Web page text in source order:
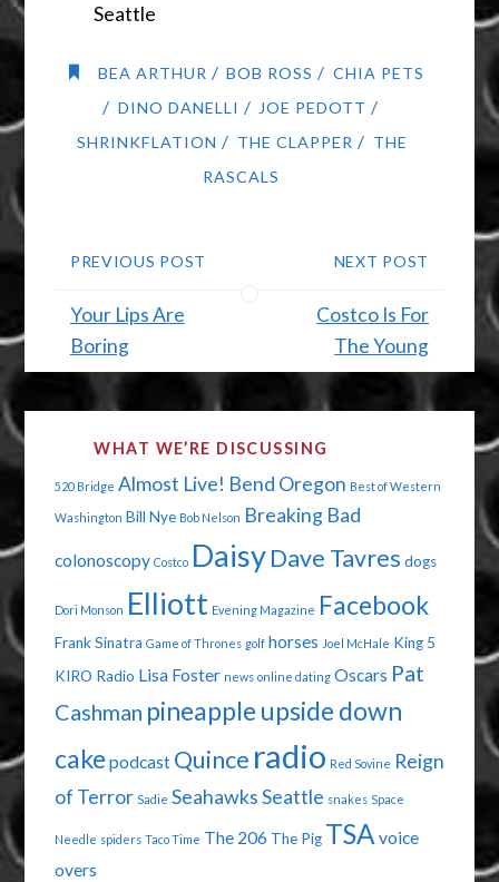
Seattle
BEA ARTHUR / BOB ROSS / CHIA PETS
/ DINO DANELLI / JOE PEDOTT /
SHRINKFLATION / THE CLAPPER / THE
RASCALS
PREVIOUS POST
Your Lips Are
Boring
NEXT POST
Costco Is For
The Young
WHAT WE’RE DISCUSSING
520 Bridge Almost Live! Bend Oregon Best of Western
Washington Bill Nye Bob Nelson Breaking Bad
colonoscopy Costco Daisy Dave Tavres dogs
Dori Monson Elliott Evening Magazine Facebook
Frank Sinatra Game of Thrones golf horses Joel McHale King 5
KIRO Radio Lisa Foster news online dating Oscars Pat
Cashman pineapple upside down
cake podcast Quince radio Red Sovine Reign
of Terror Sadie SeahawksSeattle snakes Space
Needle spiders Taco Time The 206 The Pig TSA voice
overs